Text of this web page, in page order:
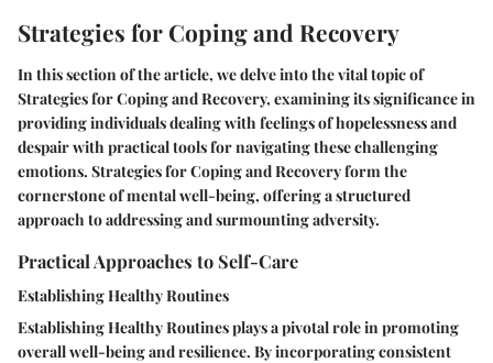
Strategies for Coping and Recovery
In this section of the article, we delve into the vital topic of
Strategies for Coping and Recovery, examining its significance in
providing individuals dealing with feelings of hopelessness and
despair with practical tools for navigating these challenging
emotions. Strategies for Coping and Recovery form the
cornerstone of mental well-being, offering a structured
approach to addressing and surmounting adversity.
Practical Approaches to Self-Care
Establishing Healthy Routines
Establishing Healthy Routines plays a pivotal role in promoting
overall well-being and resilience. By incorporating consistent